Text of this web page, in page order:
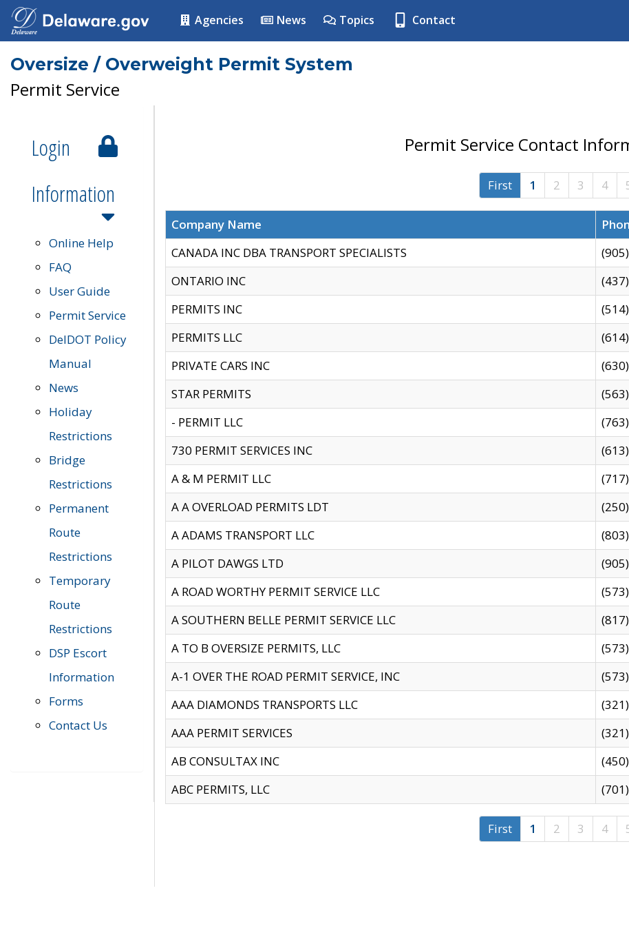
Agencies News Topics Contact
Oversize / Overweight Permit System
Permit Service
Login
Information
Online Help
FAQ
User Guide
Permit Service
DelDOT Policy
Manual
News
Holiday
Restrictions
Bridge
Restrictions
Permanent
Route
Restrictions
Temporary
Route
Restrictions
DSP Escort
Information
Forms
Contact Us
Permit Service Contact
First 1 2 3 4
Company Name
CANADA INC DBA TRANSPORT SPECIALISTS
ONTARIO INC
PERMITS INC
PERMITS LLC
PRIVATE CARS INC
STAR PERMITS
- PERMIT LLC
730 PERMIT SERVICES INC
A & M PERMIT LLC
A A OVERLOAD PERMITS LDT
A ADAMS TRANSPORT LLC
A PILOT DAWGS LTD
A ROAD WORTHY PERMIT SERVICE LLC
A SOUTHERN BELLE PERMIT SERVICE LLC
A TO B OVERSIZE PERMITS, LLC
A-1 OVER THE ROAD PERMIT SERVICE, INC
AAA DIAMONDS TRANSPORTS LLC
AAA PERMIT SERVICES
AB CONSULTAX INC
ABC PERMITS, LLC
First 1 2 3 4